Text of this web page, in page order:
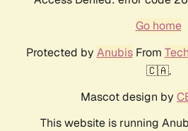
Go home
Protected by AnubisFrom
🇨🇦.
Mascot design by
This website is running